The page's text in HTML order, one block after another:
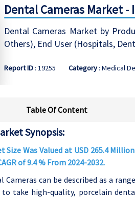
Dental Cameras Market -
Dental Cameras Market by
Others), End User (Hospitals,
Report ID: 19255 Category: Medical
Table Of Content
Synopsis:
Size Was Valued at USD 265.4
of 9.4 % From 2024-2032.
can be described as a
to take high-quality, porcelain